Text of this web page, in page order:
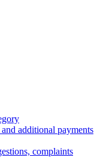
additional payments
complaints